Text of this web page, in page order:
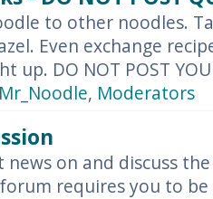
to other noodles.
Even exchange
up. DO NOT POST
Mr_Noodle, Moderators
news on and discuss
requires you to